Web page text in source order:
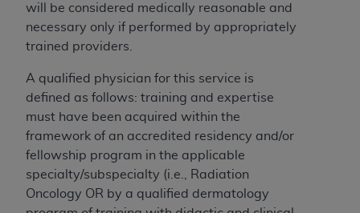
will be considered medically reasonable and
necessary only if performed by appropriately
trained providers.
A qualified physician for this service is
defined as follows: training and expertise
must have been acquired within the
framework of an accredited residency and/or
fellowship program in the applicable
specialty/subspecialty (i.e., Radiation
Oncology OR by a qualified dermatology